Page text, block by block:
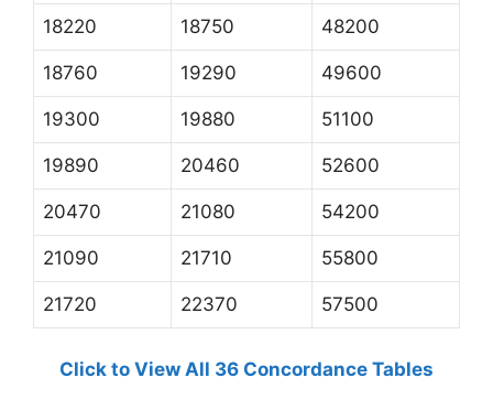
18220 18750 48200
18760 19290 49600
19300 19880 51100
19890 20460 52600
20470 21080 54200
21090 21710 55800
21720 22370 57500
Click to View All 36 Concordance Tables